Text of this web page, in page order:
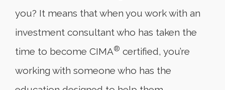
you? It means that when you work with an
investment consultant who has taken the
time to become CIMA® certified, you’re
working with someone who has the